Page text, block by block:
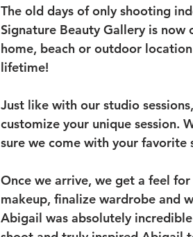
The old days of only shooting
Signature Beauty Gallery is
home, beach or outdoor
lifetime!
Just like with our studio
customize your unique session.
sure we come with your favorite
Once we arrive, we get a feel
makeup, finalize wardrobe and
Abigail was absolutely